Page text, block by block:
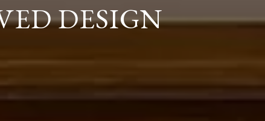
DESIGN